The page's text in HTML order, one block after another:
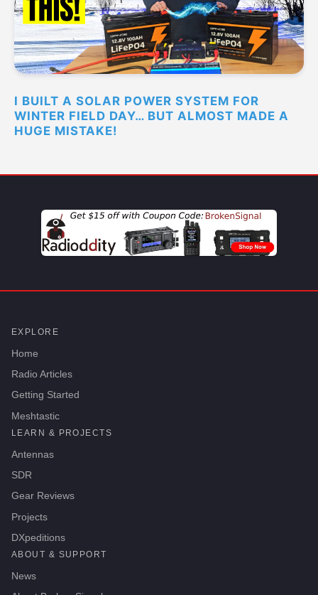
I BUILT A SOLAR POWER SYSTEM FOR
WINTER FIELD DAY… BUT ALMOST MADE A
HUGE MISTAKE!
EXPLORE
Home
Radio Articles
Getting Started
Meshtastic
LEARN & PROJECTS
Antennas
SDR
Gear Reviews
Projects
DXpeditions
ABOUT & SUPPORT
News